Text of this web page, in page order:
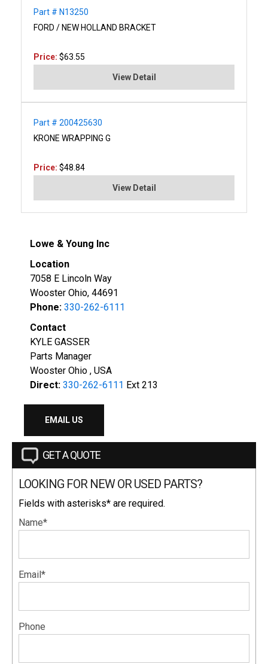
Part # N13250
FORD / NEW HOLLAND BRACKET
Price: $63.55
View Detail
Part # 200425630
KRONE WRAPPING G
Price: $48.84
View Detail
Lowe & Young Inc
Location
7058 E Lincoln Way
Wooster Ohio, 44691
Phone: 330-262-6111
Contact
KYLE GASSER
Parts Manager
Wooster Ohio , USA
Direct: 330-262-6111 Ext 213
EMAIL US
GET A QUOTE
LOOKING FOR NEW OR USED PARTS?
Fields with asterisks* are required.
Name*
Email*
Phone